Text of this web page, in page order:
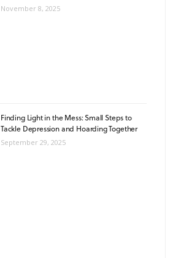
November 8, 2025
Finding Light in the Mess: Small Steps to
Tackle Depression and Hoarding Together
September 29, 2025